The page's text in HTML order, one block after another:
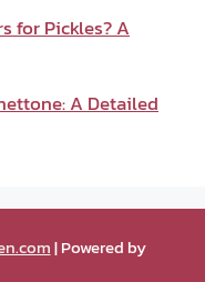
for Pickles? A
A Detailed
| Powered by